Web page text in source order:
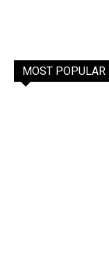
MOST POPULAR